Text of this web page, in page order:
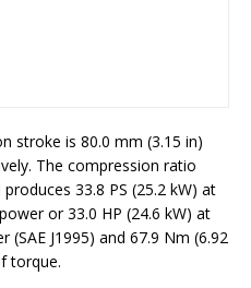
stroke is 80.0 mm (3.15 in)
The compression ratio
33.8 PS (25.2 kW) at
or 33.0 HP (24.6 kW) at
J1995) and 67.9 Nm (6.92
torque.